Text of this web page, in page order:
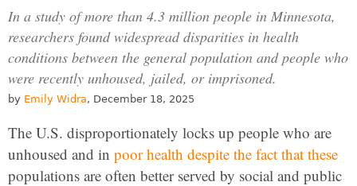
In a study of more than 4.3 million people in Minnesota,
researchers found widespread disparities in health
conditions between the general population and people who
were recently unhoused, jailed, or imprisoned.
by Emily Widra, December 18, 2025
The U.S. disproportionately locks up people who are
unhoused and in poor health despite the fact that these
populations are often better served by social and public